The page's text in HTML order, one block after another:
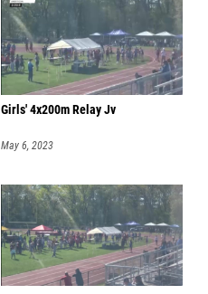
Girls' 4x200m Relay Jv
May 6, 2023